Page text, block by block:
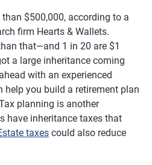
$500,000, according to a
firm Hearts & Wallets.
that—and 1 in 20 are $1
a large inheritance coming
with an experienced
help you build a retirement plan
planning is another
have inheritance taxes that
taxes could also reduce